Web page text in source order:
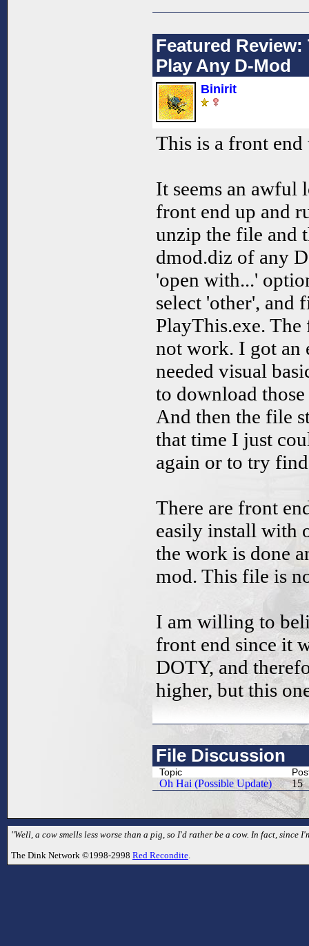
Featured
Play Any D-Mod
Binirit
This is a front
It seems an awful
front end up and
unzip the file and
dmod.diz of any
'open with...'
select 'other', and
PlayThis.exe.
not work. I got an
needed visual
to download
And then the file
that time I just
again or to try
There are front
easily install with
the work is done
mod. This file is
I am willing to
front end since it
DOTY, and
higher, but this
File Discussion
Topic
Oh Hai (Possible Update) 15
"Well, a cow smells less worse than a pig, so I'd rather be a cow. In fact, since
The Dink Network ©1998-2998 Red Recondite